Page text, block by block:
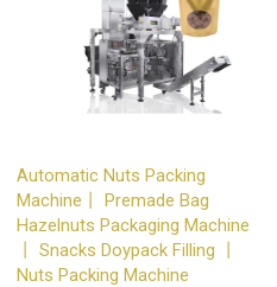
Automatic Nuts Packing
Machine丨 Premade Bag
Hazelnuts Packaging Machine
丨 Snacks Doypack Filling 丨
Nuts Packing Machine